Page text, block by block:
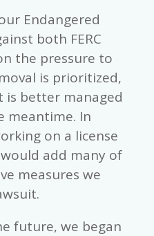
Endangered
both FERC
the pressure to
is prioritized,
better managed
meantime. In
on a license
add many of
measures we
future, we began